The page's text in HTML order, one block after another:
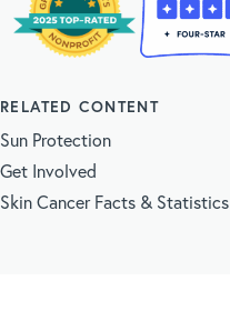
RELATED CONTENT
Sun Protection
Get Involved
Skin Cancer Facts & Statistics